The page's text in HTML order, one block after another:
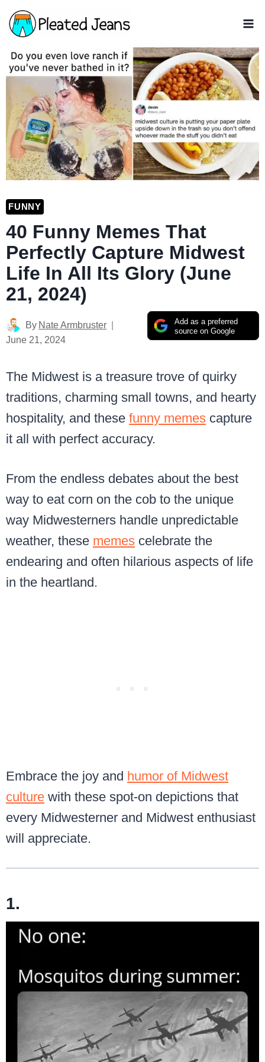
Skip
to
content
FUNNY
40 Funny Memes That
Perfectly Capture Midwest
Life In All Its Glory (June
21, 2024)
Add as a preferred
source on Google
By Nate Armbruster
June 21, 2024
The Midwest is a treasure trove of quirky
traditions, charming small towns, and hearty
hospitality, and these funny memes capture
it all with perfect accuracy.
From the endless debates about the best
way to eat corn on the cob to the unique
way Midwesterners handle unpredictable
weather, these memes celebrate the
endearing and often hilarious aspects of life
in the heartland.
Embrace the joy and humor of Midwest
culture with these spot-on depictions that
every Midwesterner and Midwest enthusiast
will appreciate.
1.